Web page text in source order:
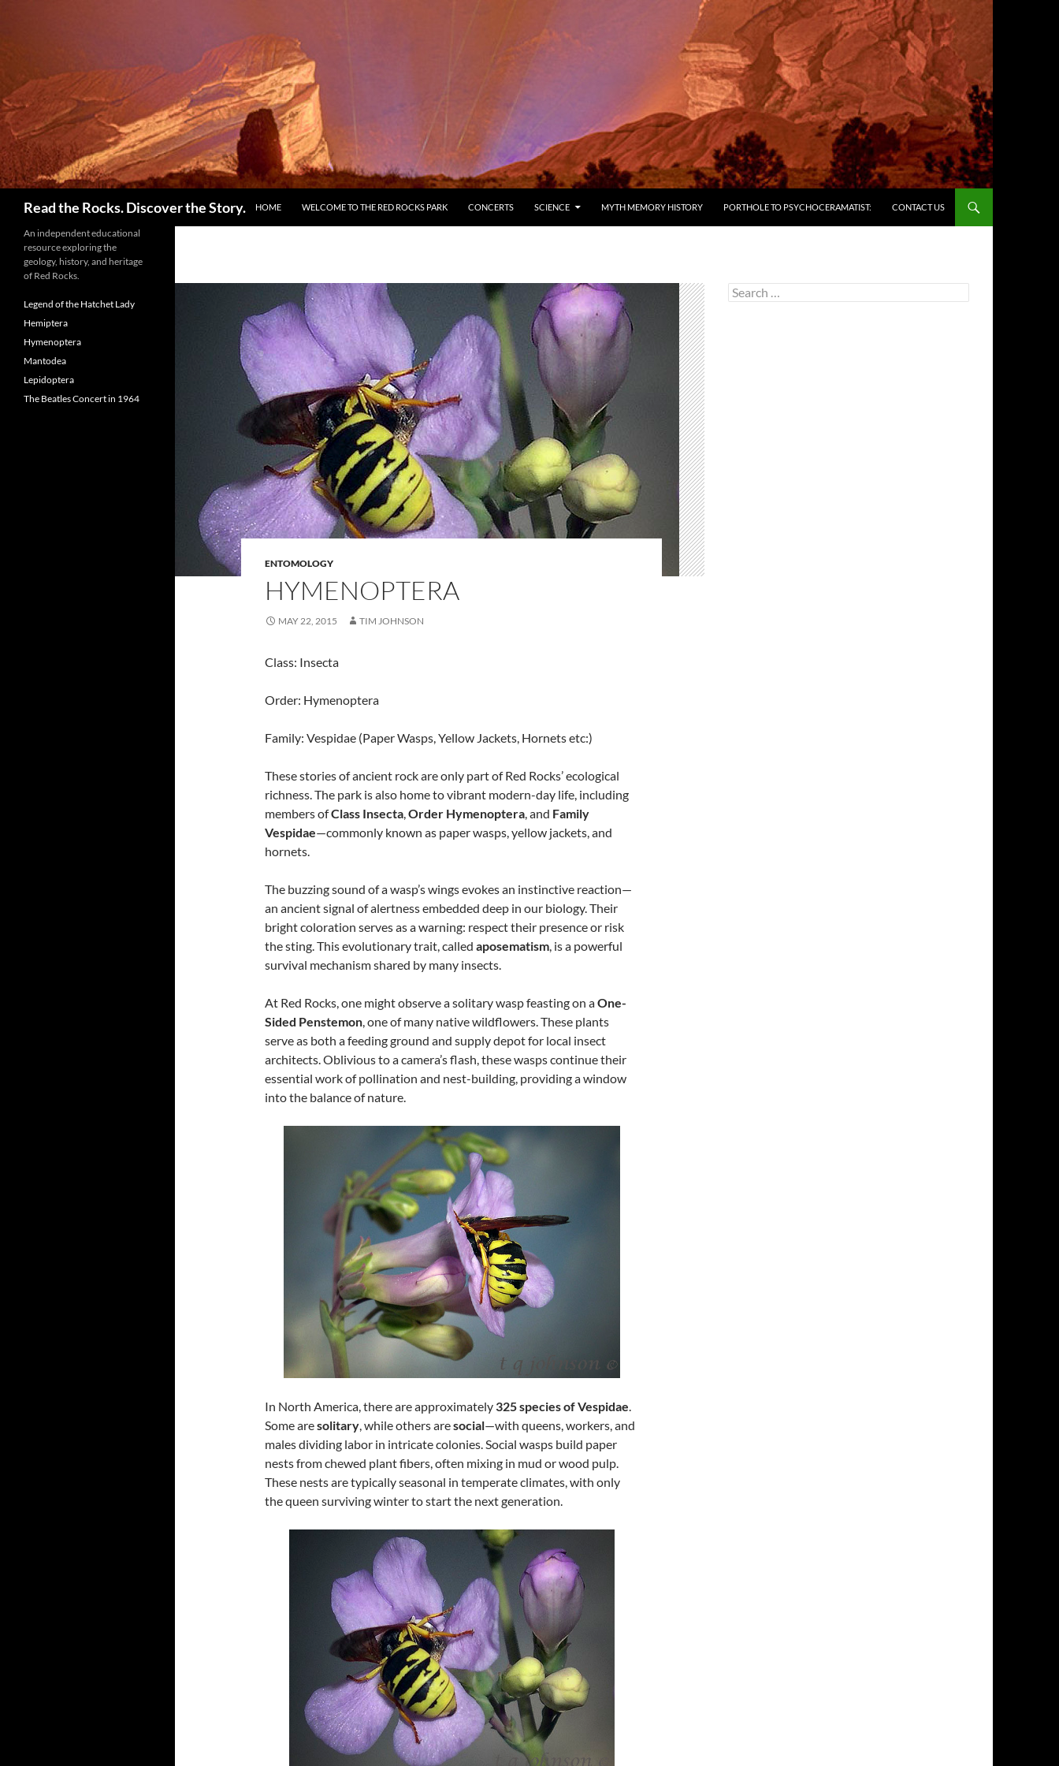
content
Read the Rocks. Discover the Story. HOME WELCOME TO THE RED ROCKS PARK CONCERTS SCIENCE MYTH MEMORY HISTORY PORTHOLE TO PSYCHOCERAMATIST: CONTACT US
ENTOMOLOGY
HYMENOPTERA
MAY 22, 2015 TIM JOHNSON
Class: Insecta
Order: Hymenoptera
Family: Vespidae (Paper Wasps, Yellow Jackets, Hornets etc:)
These stories of ancient rock are only part of Red Rocks’ ecological
richness. The park is also home to vibrant modern-day life, including
members ofClass Insecta,Order Hymenoptera, and Family
Vespidae—commonly known as paper wasps, yellow jackets, and
hornets.
The buzzing sound of a wasp’s wings evokes an instinctive reaction—
an ancient signal of alertness embedded deep in our biology. Their
bright coloration serves as a warning: respect their presence or risk
the sting. This evolutionary trait, called aposematism, is a powerful
survival mechanism shared by many insects.
At Red Rocks, one might observe a solitary wasp feasting on aOne-
Sided Penstemon, one of many native wildflowers. These plants
serve as both a feeding ground and supply depot for local insect
architects. Oblivious to a camera’s flash, these wasps continue their
essential work of pollination and nest-building, providing a window
into the balance of nature.
In North America, there are approximately 325 species of Vespidae.
Some aresolitary, while others aresocial—with queens, workers, and
males dividing labor in intricate colonies. Social wasps build paper
nests from chewed plant fibers, often mixing in mud or wood pulp.
These nests are typically seasonal in temperate climates, with only
the queen surviving winter to start the next generation.
Search
for:
An independent educational
resource exploring the
geology, history, and heritage
of Red Rocks.
Legend of the Hatchet Lady
Hemiptera
Hymenoptera
Mantodea
Lepidoptera
The Beatles Concert in 1964